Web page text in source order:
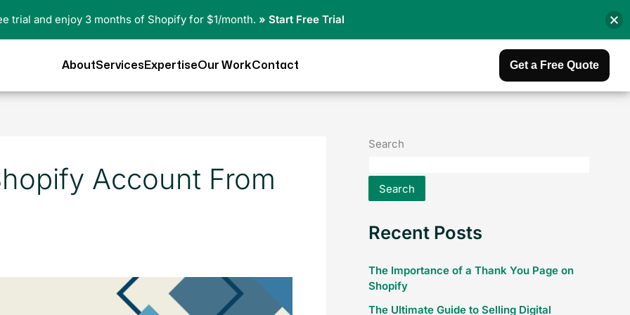
AboutServices ExpertiseOur WorkContact Get a Free Quote
Account From
Search
Search
Recent Posts
The Importance of a Thank You Page on
Shopify
The Ultimate Guide to Selling Digital
trial and enjoy 3 months of Shopify for $1/month. » Start Free Trial